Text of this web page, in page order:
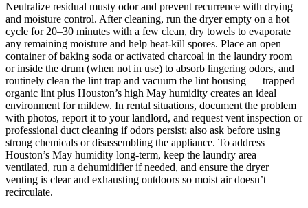
Neutralize residual musty odor and prevent recurrence with drying
and moisture control. After cleaning, run the dryer empty on a hot
cycle for 20–30 minutes with a few clean, dry towels to evaporate
any remaining moisture and help heat-kill spores. Place an open
container of baking soda or activated charcoal in the laundry room
or inside the drum (when not in use) to absorb lingering odors, and
routinely clean the lint trap and vacuum the lint housing — trapped
organic lint plus Houston’s high May humidity creates an ideal
environment for mildew. In rental situations, document the problem
with photos, report it to your landlord, and request vent inspection or
professional duct cleaning if odors persist; also ask before using
strong chemicals or disassembling the appliance. To address
Houston’s May humidity long-term, keep the laundry area
ventilated, run a dehumidifier if needed, and ensure the dryer
venting is clear and exhausting outdoors so moist air doesn’t
recirculate.